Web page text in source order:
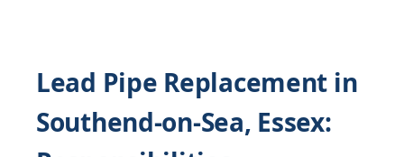
Contact
Lead Pipe Replacement in
Southend-on-Sea, Essex: